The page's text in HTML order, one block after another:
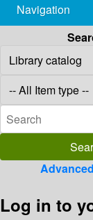
Navigation
Log in to